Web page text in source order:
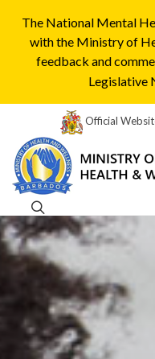
The National Mental
with the Ministry of
feedback and
Legislative
Official